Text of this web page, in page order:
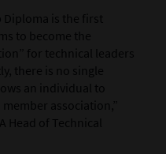
Diploma is the first
to become the
for technical leaders
there is no single
an individual to
association,”
Head of Technical